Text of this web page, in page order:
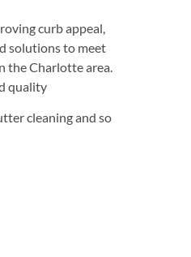
curb appeal,
solutions to meet
the Charlotte area.
quality
cleaning and so